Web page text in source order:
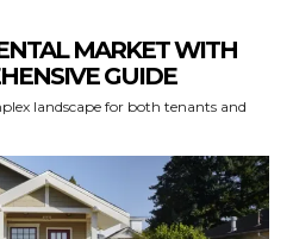
MARKET WITH
GUIDE
landscape for both tenants and